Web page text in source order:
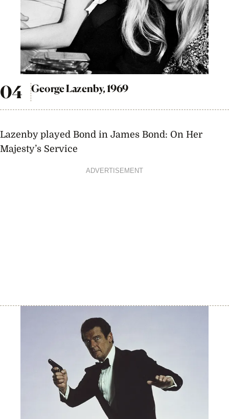
George Lazenby, 1969
Lazenby played Bond in James Bond: On Her
Majesty’s Service
ADVERTISEMENT